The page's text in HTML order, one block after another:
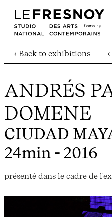
‹ Back to exhibitions
ANDRÉS
DOMENE
CIUDAD
24min - 2016
présenté dans le cadre de